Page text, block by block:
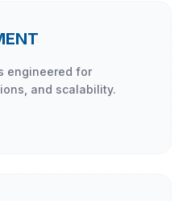
engineered for
and scalability.